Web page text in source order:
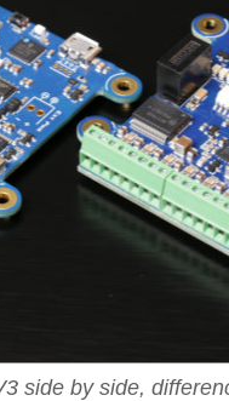
side by side,